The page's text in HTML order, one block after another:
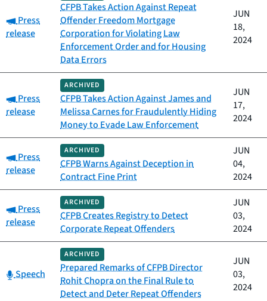
Category:
Press
release
CFPB Takes Action Against Repeat
Offender Freedom Mortgage
Corporation for Violating Law
Enforcement Order and for Housing
Data Errors
JUN
18,
2024
Category:
Press
release
ARCHIVED
CFPB Takes Action Against James and
Melissa Carnes for Fraudulently Hiding
Money to Evade Law Enforcement
JUN
17,
2024
Category:
Press
release
ARCHIVED
CFPB Warns Against Deception in
Contract Fine Print
JUN
04,
2024
Category:
Press
release
ARCHIVED
CFPB Creates Registry to Detect
Corporate Repeat Offenders
JUN
03,
2024
Category:
Speech
ARCHIVED
Prepared Remarks of CFPB Director
Rohit Chopra on the Final Rule to
Detect and Deter Repeat Offenders
JUN
03,
2024